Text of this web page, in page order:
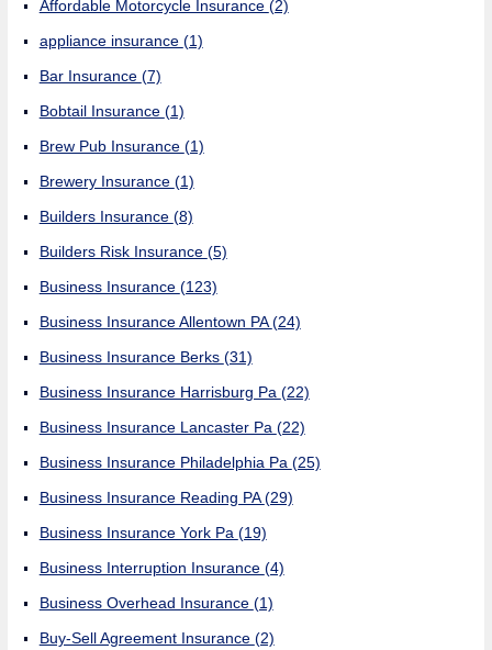
Affordable Motorcycle Insurance (2)
appliance insurance (1)
Bar Insurance (7)
Bobtail Insurance (1)
Brew Pub Insurance (1)
Brewery Insurance (1)
Builders Insurance (8)
Builders Risk Insurance (5)
Business Insurance (123)
Business Insurance Allentown PA(24)
Business Insurance Berks (31)
Business Insurance Harrisburg Pa (22)
Business Insurance Lancaster Pa (22)
Business Insurance Philadelphia Pa (25)
Business Insurance Reading PA(29)
Business Insurance York Pa (19)
Business Interruption Insurance (4)
Business Overhead Insurance (1)
Buy-Sell Agreement Insurance (2)